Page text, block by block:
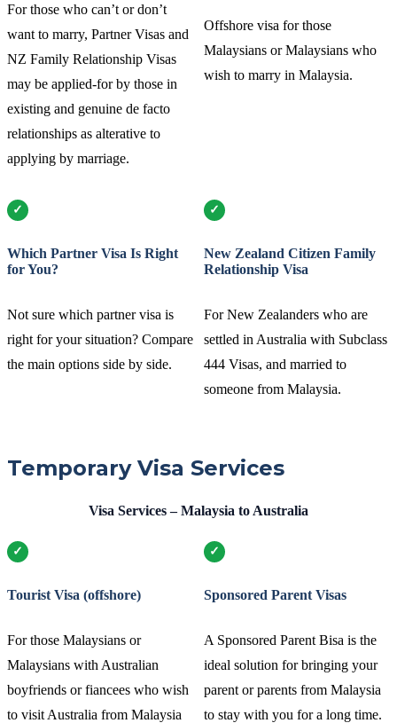
For those who can’t or don’t
want to marry, Partner Visas and
NZ Family Relationship Visas
may be applied-for by those in
existing and genuine de facto
relationships as alterative to
applying by marriage.
Offshore visa for those
Malaysians or Malaysians who
wish to marry in Malaysia.
Which Partner Visa Is Right
for You?
Not sure which partner visa is
right for your situation? Compare
the main options side by side.
New Zealand Citizen Family
Relationship Visa
For New Zealanders who are
settled in Australia with Subclass
444 Visas, and married to
someone from Malaysia.
Temporary Visa Services
Visa Services – Malaysia to Australia
Tourist Visa (offshore)
For those Malaysians or
Malaysians with Australian
boyfriends or fiancees who wish
to visit Australia from Malaysia
Sponsored Parent Visas
A Sponsored Parent Bisa is the
ideal solution for bringing your
parent or parents from Malaysia
to stay with you for a long time.